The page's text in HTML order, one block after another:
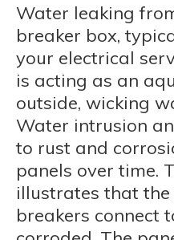
Water leaking
breaker box,
your electrical
is acting as an
outside, wicking
Water intrusion
to rust and
panels over time.
illustrates that
breakers connect